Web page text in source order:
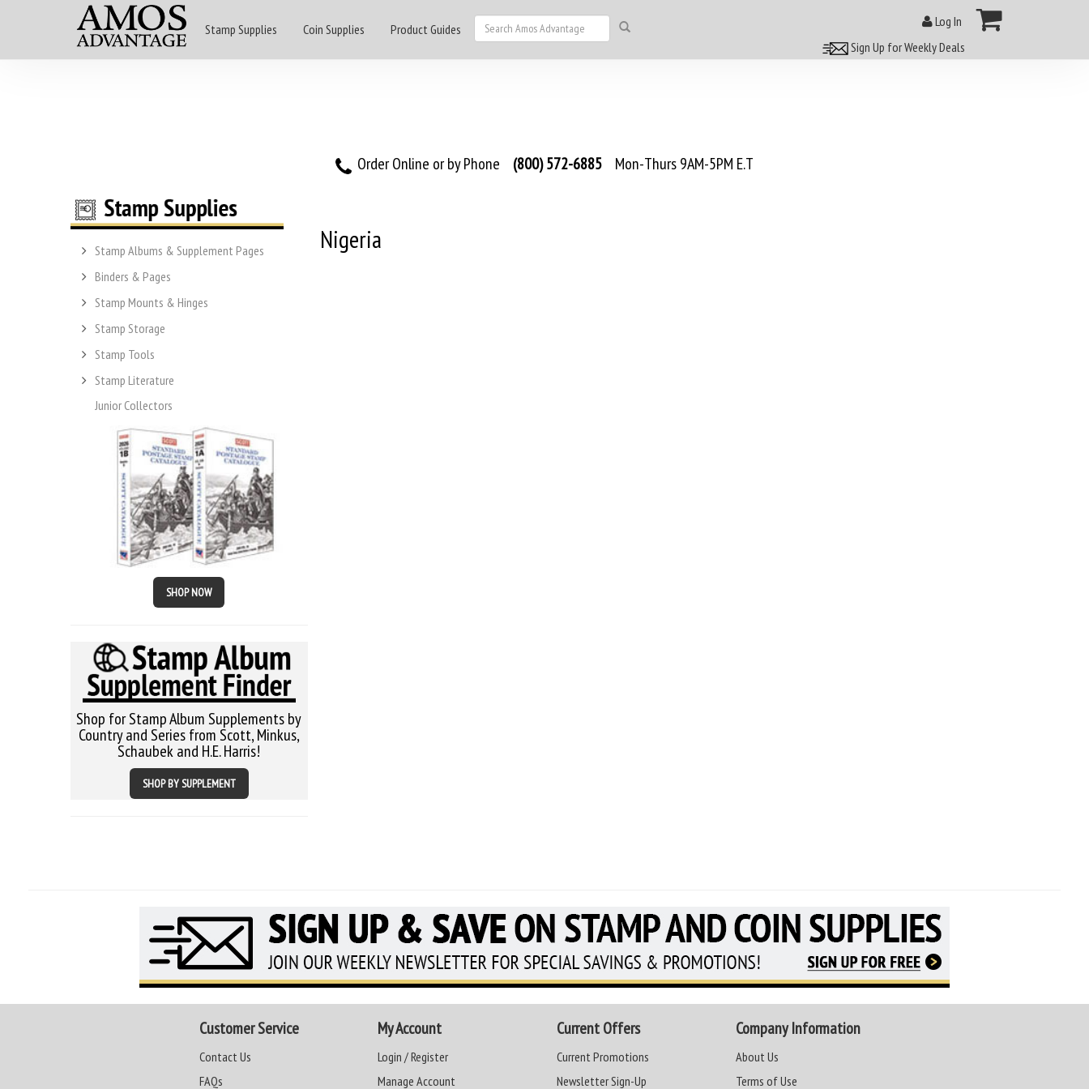
Stamp Supplies Coin Supplies Product Guides
Log In
Sign Up for Weekly Deals
Order Online or by Phone (800) 572-6885 Mon-Thurs 9AM-5PM E.T
Stamp Albums & Supplement Pages
Binders & Pages
Stamp Mounts & Hinges
Stamp Storage
Stamp Tools
Stamp Literature
Junior Collectors
SHOP NOW
Shop for Stamp Album Supplements by
Country and Series from Scott, Minkus,
Schaubek and H.E. Harris!
SHOP BY SUPPLEMENT
Nigeria
Customer Service
Contact Us
FAQs
My Account
Login / Register
Manage Account
Current Offers
Current Promotions
Newsletter Sign-Up
Company Information
About Us
Terms of Use